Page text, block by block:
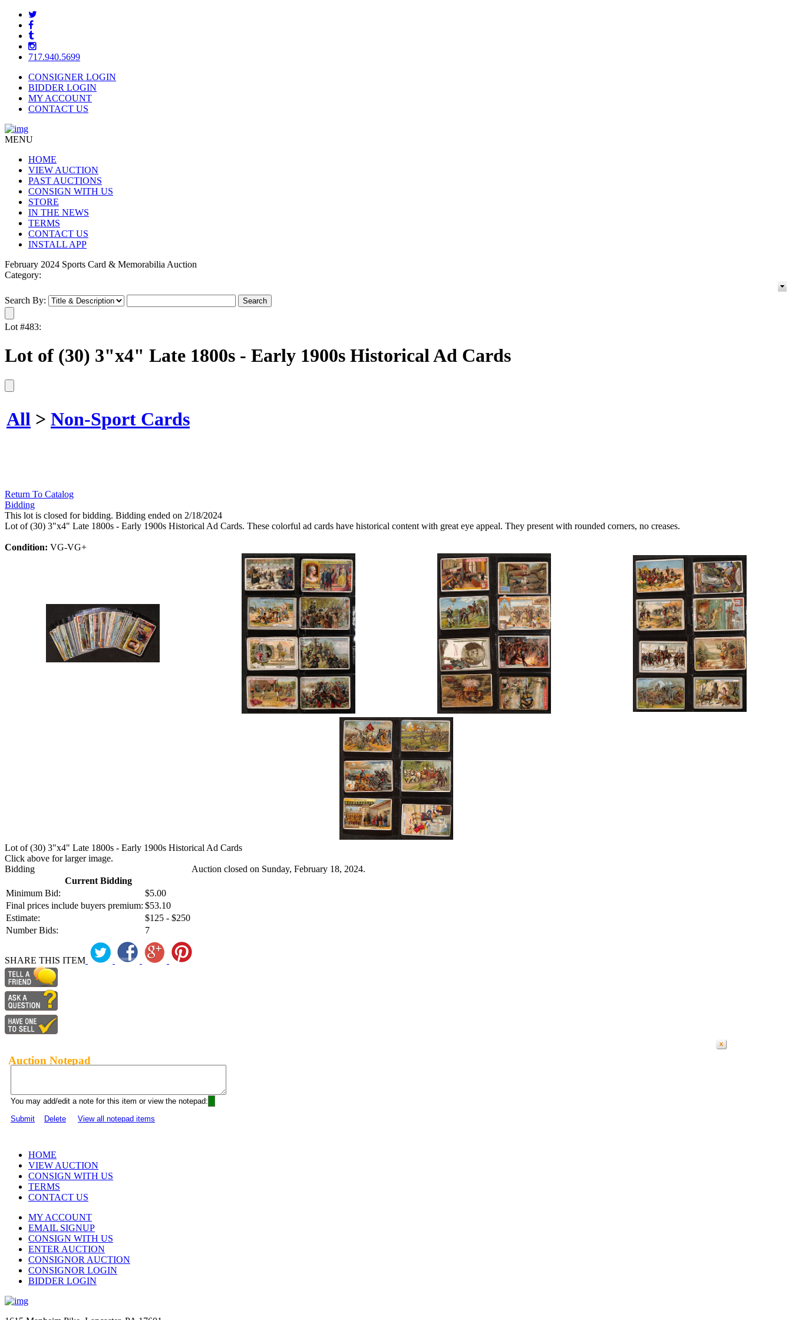
717.940.5699
CONSIGNER LOGIN
BIDDER LOGIN
MY ACCOUNT
CONTACT US
MENU
HOME
VIEW AUCTION
PAST AUCTIONS
CONSIGN WITH US
STORE
IN THE NEWS
TERMS
CONTACT US
INSTALL APP
February 2024 Sports Card & Memorabilia Auction
Category:
Search By:
Lot #483:
Lot of (30) 3"x4" Late 1800s - Early 1900s Historical Ad Cards
All > Non-Sport Cards
Return To Catalog
Bidding
This lot is closed for bidding. Bidding ended on 2/18/2024
Lot of (30) 3"x4" Late 1800s - Early 1900s Historical Ad Cards. These colorful ad cards have historical content with great eye appeal. They present with rounded corners, no creases.
Condition: VG-VG+
Lot of (30) 3"x4" Late 1800s - Early 1900s Historical Ad Cards
Click above for larger image.
Bidding
Current Bidding
Minimum Bid:
$5.00
Final prices include buyers premium: $53.10
Estimate:
$125 - $250
Number Bids:
7
Auction closed on Sunday, February 18, 2024.
SHARE THIS ITEM
Auction Notepad
You may add/edit a note for this item or view the notepad:
Submit
Delete View all notepad items
HOME
VIEW AUCTION
CONSIGN WITH US
TERMS
CONTACT US
MY ACCOUNT
EMAIL SIGNUP
CONSIGN WITH US
ENTER AUCTION
CONSIGNOR AUCTION
CONSIGNOR LOGIN
BIDDER LOGIN